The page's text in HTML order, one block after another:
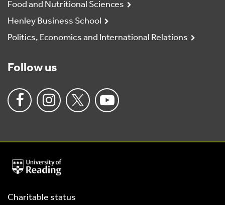
Food and Nutritional Sciences
Henley Business School
Politics, Economics and International Relations
Follow us
University
of
Charitable status